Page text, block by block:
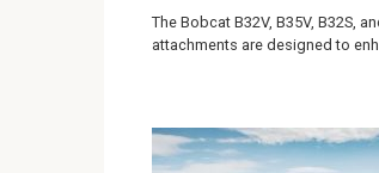
The Bobcat B32V, B35V, B32S,
attachments are designed to